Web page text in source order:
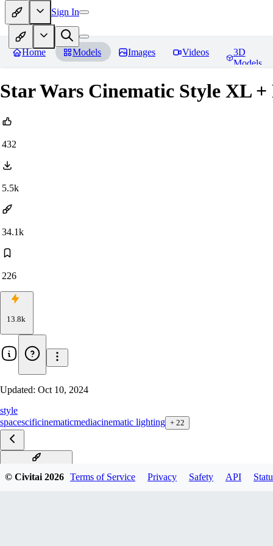
Sign In
Home Models Images Videos
3D
Models
Star Wars Cinematic Style XL +
432
5.5k
34.1k
226
13.8k
Updated: Oct 10, 2024
style
spacescificinematicmediacinematic lighting + 22
© Civitai2026 Terms of Service Privacy Safety API